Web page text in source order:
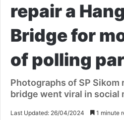
repair a
Bridge for
of polling
Photographs of SP Sikom
bridge went viral in social
Last Updated: 26/04/2024 1 minute